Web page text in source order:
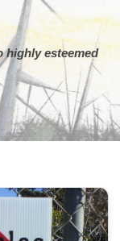
highly esteemed